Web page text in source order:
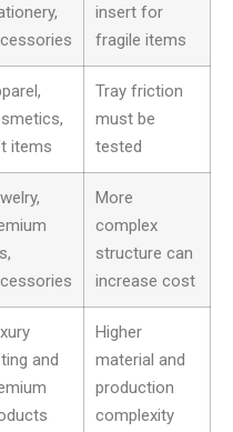
insert for
fragile items
items
Tray friction
must be
tested
More
complex
structure can
increase cost
and
Higher
material and
production
complexity